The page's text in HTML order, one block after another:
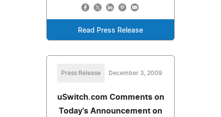
Read Press Release
Press Release December 3, 2009
uSwitch.com Comments on
Today's Announcement on